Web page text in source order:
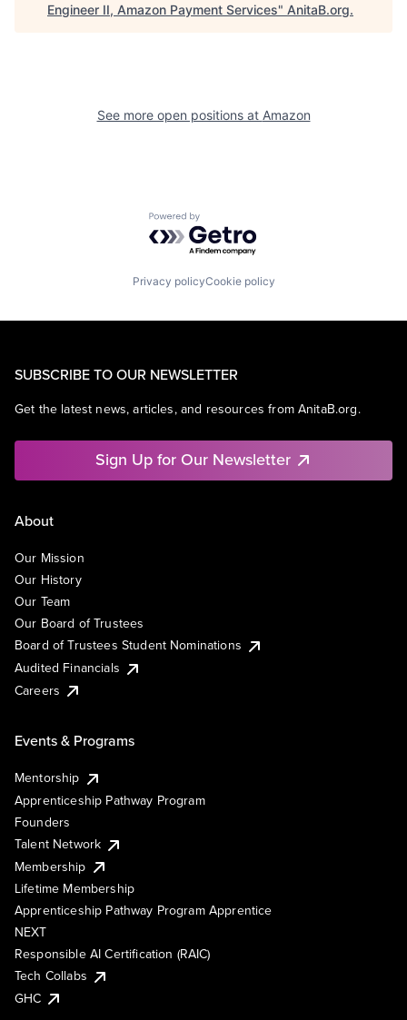
Engineer II, Amazon Payment Services" AnitaB.org.
See more open positions at Amazon
Powered by Getro.com
Privacy policyCookie policy
SUBSCRIBE TO OUR NEWSLETTER
Get the latest news, articles, and resources from AnitaB.org.
Sign Up for Our Newsletter
About
Our Mission
Our History
Our Team
Our Board of Trustees
Board of Trustees Student Nominations
Audited Financials
Careers
Events & Programs
Mentorship
Apprenticeship Pathway Program
Founders
Talent Network
Membership
Lifetime Membership
Apprenticeship Pathway Program Apprentice
NEXT
Responsible AI Certification (RAIC)
Tech Collabs
GHC